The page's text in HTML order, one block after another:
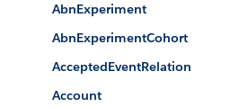
AbnExperiment
AbnExperimentCohort
AcceptedEventRelation
Account